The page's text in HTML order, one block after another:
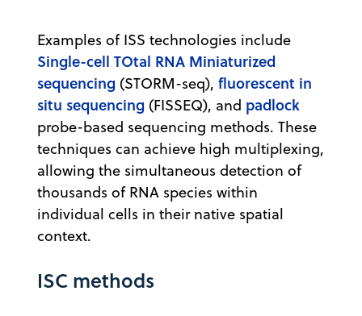
Examples of ISS technologies include
Single-cell TOtal RNA Miniaturized
sequencing (STORM-seq), fluorescent in
situ sequencing (FISSEQ), and padlock
probe-based sequencing methods. These
techniques can achieve high multiplexing,
allowing the simultaneous detection of
thousands of RNA species within
individual cells in their native spatial
context.
ISC methods